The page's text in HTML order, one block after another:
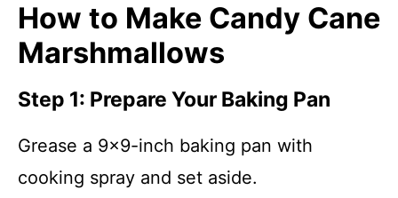
How to Make Candy Cane
Marshmallows
Step 1: Prepare Your Baking Pan
Grease a 9×9-inch baking pan with
cooking spray and set aside.